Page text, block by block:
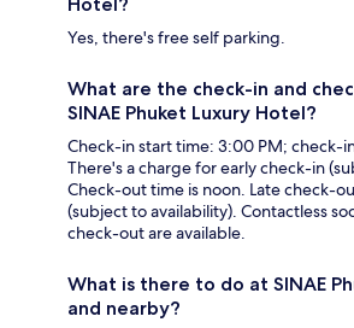
Yes, there's free self parking.
What are the check-in and
SINAE Phuket Luxury Hotel?
Check-in start time: 3:00 PM; check-
There's a charge for early check-in
Check-out time is noon. Late check-
(subject to availability). Contactless
check-out are available.
What is there to do at SINAE
and nearby?